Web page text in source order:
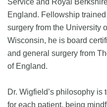
Service and Royal
England. Fellowship
surgery from the University
Wisconsin, he is board
and general surgery from
of England.
Dr. Wigfield’s philosophy
for each patient, being